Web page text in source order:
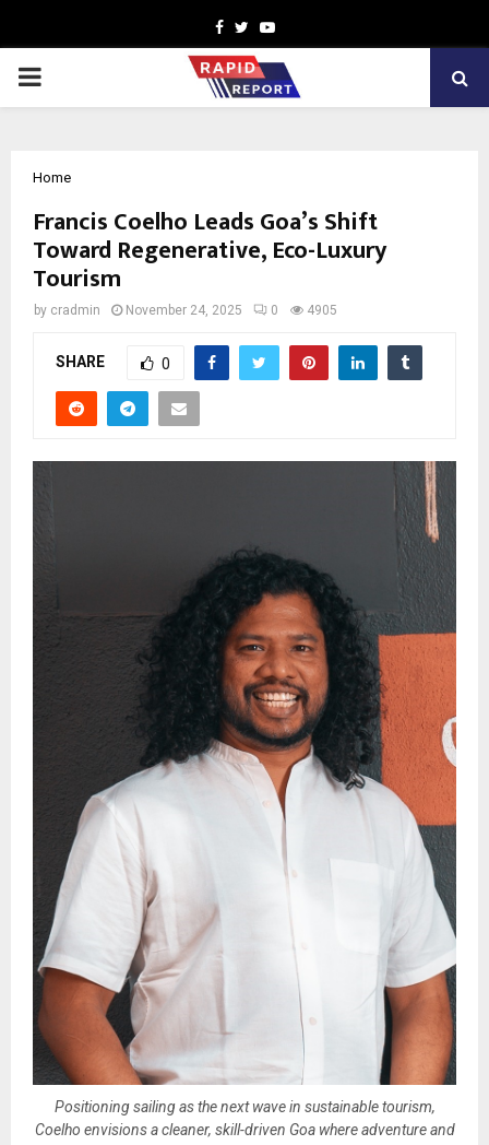
Facebook
TwitterYoutube
PRIMARY
Home
Francis Coelho Leads Goa’s Shift
Toward Regenerative, Eco-Luxury
Tourism
by cradmin November 24, 2025 0 4905
SHARE 0
Positioning sailing as the next wave in sustainable tourism,
Coelho envisions a cleaner, skill-driven Goa where adventure and